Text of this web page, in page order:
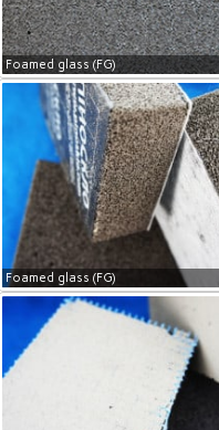
Foamed glass (FG)
Foamed glass (FG)